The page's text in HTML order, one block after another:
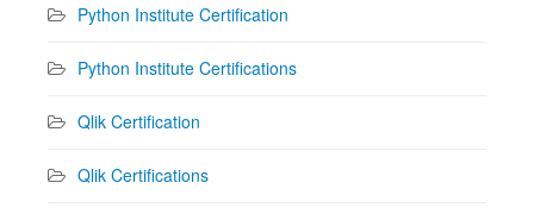
Python Institute Certification
Python Institute Certifications
Qlik Certification
Qlik Certifications